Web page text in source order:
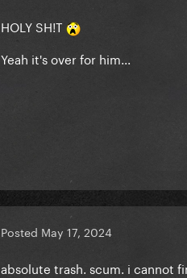
HOLY SH!T
Yeah it's over for him...
Posted May 17, 2024
absolute trash. scum. i cannot